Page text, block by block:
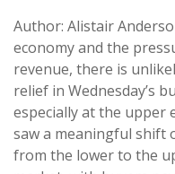
Author: Alistair
economy and the
revenue, there is
relief in Wednesday’s
especially at the upper
saw a meaningful shift
from the lower to the